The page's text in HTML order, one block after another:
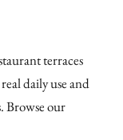
terraces
daily use and
Browse our